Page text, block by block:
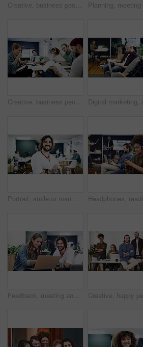
Creative, business people and team with popcorn for meeting, project or graphic design in office. Group, editor or designers with laptop or snack for magazine, strategy or article production together
Creative, business people or team with documents in office for project development or design agency. Group, employees or colleagues busy with paperwork for planning, tasks or agenda in workplace
Portrait, smile or man with arms crossed in creative agency, film industry job or screenplay author. Story opportunity, happy or writer with ambition for plot development, pride or media startup
Feedback, meeting and people with laptop in creative agency, homepage planning and domain update. Site optimization, review and happy team with idea for web page navigation, pc and typography tips